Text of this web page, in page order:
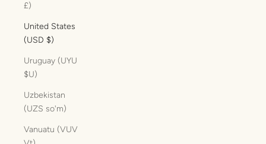
£)
United States
(USD $)
Uruguay (UYU
$U)
Uzbekistan
(UZS so'm)
Vanuatu (VUV